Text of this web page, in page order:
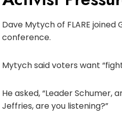
Dave Mytych of FLARE
conference.
Mytych said voters want
He asked, “Leader Schumer,
Jeffries, are you listening?”